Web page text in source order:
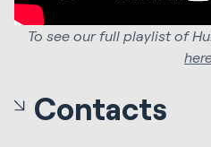
To see our full playlist of
Contacts